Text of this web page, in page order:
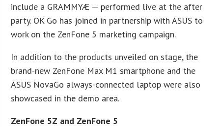
include a GRAMMYÆ — performed live at the after
party. OK Go has joined in partnership with ASUS to
work on the ZenFone 5 marketing campaign.
In addition to the products unveiled on stage, the
brand-new ZenFone Max M1 smartphone and the
ASUS NovaGo always-connected laptop were also
showcased in the demo area.
ZenFone 5Z and ZenFone 5